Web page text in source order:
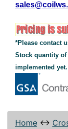
*Please contact
Stock quantity
implemented yet.
Home ↔